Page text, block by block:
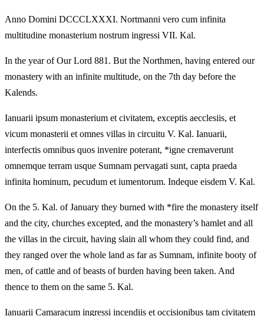
Anno Domini DCCCLXXXI. Nortmanni vero cum infinita
multitudine monasterium nostrum ingressi VII. Kal.
In the year of Our Lord 881. But the Northmen, having entered our
monastery with an infinite multitude, on the 7th day before the
Kalends.
Ianuarii ipsum monasterium et civitatem, exceptis aecclesiis, et
vicum monasterii et omnes villas in circuitu V. Kal. Ianuarii,
interfectis omnibus quos invenire poterant, *igne cremaverunt
omnemque terram usque Sumnam pervagati sunt, capta praeda
infinita hominum, pecudum et iumentorum. Indeque eisdem V. Kal.
On the 5. Kal. of January they burned with *fire the monastery itself
and the city, churches excepted, and the monastery’s hamlet and all
the villas in the circuit, having slain all whom they could find, and
they ranged over the whole land as far as Sumnam, infinite booty of
men, of cattle and of beasts of burden having been taken. And
thence to them on the same 5. Kal.
Ianuarii Camaracum ingressi incendiis et occisionibus tam civitatem